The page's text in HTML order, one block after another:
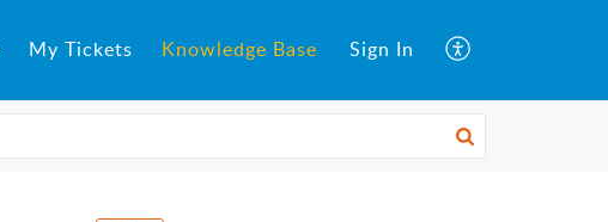
My Tickets Knowledge Base Sign In